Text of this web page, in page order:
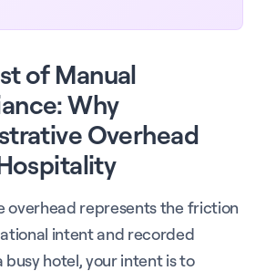
of Manual
Why
Overhead
overhead represents the friction
intent and recorded
busy hotel, your intent is to